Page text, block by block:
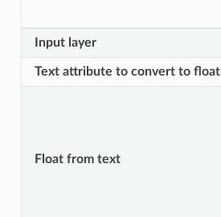
Input layer
Text attribute to convert to float
Float from text